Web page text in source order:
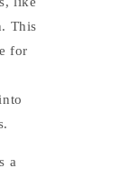
This
for
a